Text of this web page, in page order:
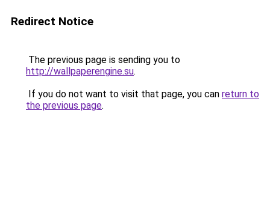
Redirect Notice
The previous page is sending you to
http://wallpaperengine.su.
If you do not want to visit that page, you can return to
the previous page.